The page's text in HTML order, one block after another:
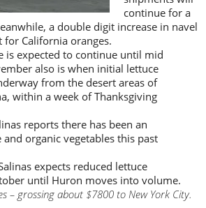
continue for a
a double digit increase in navel
for California oranges.
is expected to continue until mid
also is when initial lettuce
from the desert areas of
within a week of Thanksgiving
reports there has been an
organic vegetables this past
expects reduced lettuce
until Huron moves into volume.
– grossing about $7800 to New York City.